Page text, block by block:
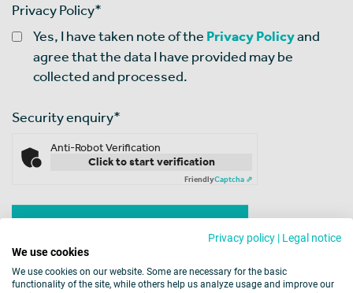
Privacy Policy*
Yes, I have taken note of the Privacy Policyand
agree that the data I have provided may be
collected and processed.
Security enquiry*
Anti-Robot Verification
Click to start verification
FriendlyCaptcha ⇗
Privacy policy | Legal notice
We use cookies
We use cookies on our website. Some are necessary for the basic
functionality of the site, while others help us analyze usage and improve our